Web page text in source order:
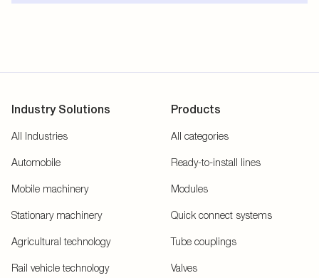
Industry Solutions
All Industries
Automobile
Mobile machinery
Stationary machinery
Agricultural technology
Rail vehicle technology
Products
All categories
Ready-to-install lines
Modules
Quick connect systems
Tube couplings
Valves